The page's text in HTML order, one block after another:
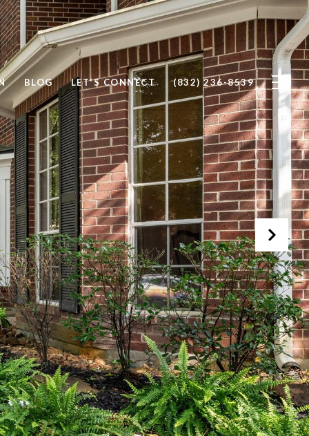
BLOG LET'S CONNECT (832) 236-8539